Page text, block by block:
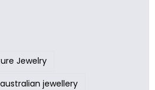
Jewelry
australian jewellery